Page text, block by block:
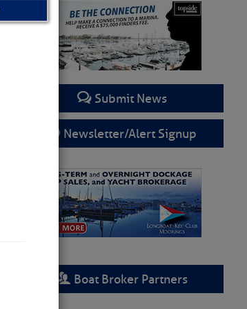
Submit News
Newsletter/Alert Signup
Boat Broker Partners